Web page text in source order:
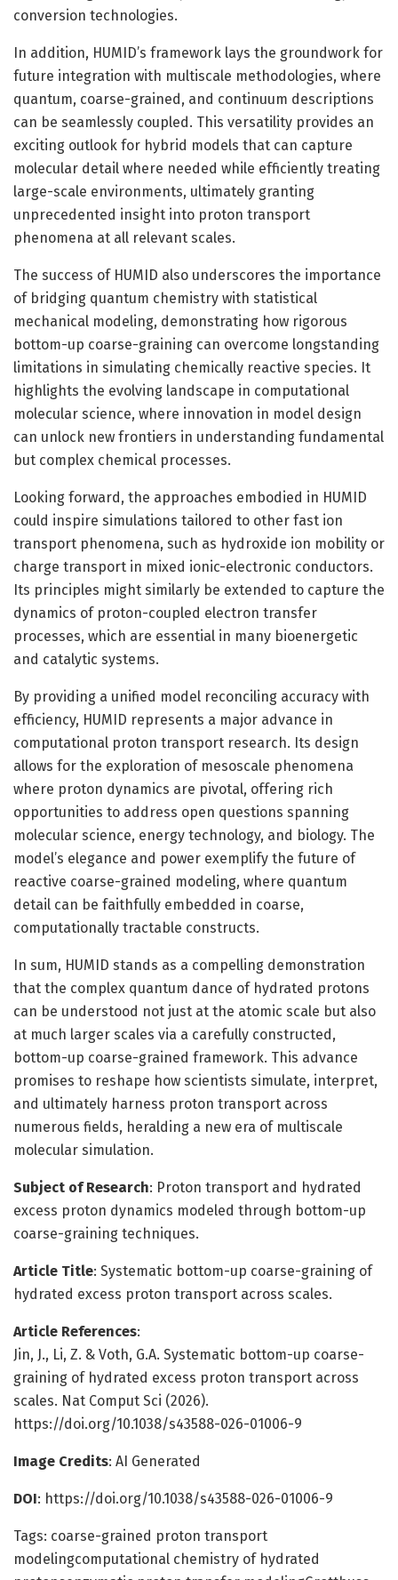
conversion technologies.
In addition, HUMID’s framework lays the groundwork for
future integration with multiscale methodologies, where
quantum, coarse-grained, and continuum descriptions
can be seamlessly coupled. This versatility provides an
exciting outlook for hybrid models that can capture
molecular detail where needed while efficiently treating
large-scale environments, ultimately granting
unprecedented insight into proton transport
phenomena at all relevant scales.
The success of HUMID also underscores the importance
of bridging quantum chemistry with statistical
mechanical modeling, demonstrating how rigorous
bottom-up coarse-graining can overcome longstanding
limitations in simulating chemically reactive species. It
highlights the evolving landscape in computational
molecular science, where innovation in model design
can unlock new frontiers in understanding fundamental
but complex chemical processes.
Looking forward, the approaches embodied in HUMID
could inspire simulations tailored to other fast ion
transport phenomena, such as hydroxide ion mobility or
charge transport in mixed ionic-electronic conductors.
Its principles might similarly be extended to capture the
dynamics of proton-coupled electron transfer
processes, which are essential in many bioenergetic
and catalytic systems.
By providing a unified model reconciling accuracy with
efficiency, HUMID represents a major advance in
computational proton transport research. Its design
allows for the exploration of mesoscale phenomena
where proton dynamics are pivotal, offering rich
opportunities to address open questions spanning
molecular science, energy technology, and biology. The
model’s elegance and power exemplify the future of
reactive coarse-grained modeling, where quantum
detail can be faithfully embedded in coarse,
computationally tractable constructs.
In sum, HUMID stands as a compelling demonstration
that the complex quantum dance of hydrated protons
can be understood not just at the atomic scale but also
at much larger scales via a carefully constructed,
bottom-up coarse-grained framework. This advance
promises to reshape how scientists simulate, interpret,
and ultimately harness proton transport across
numerous fields, heralding a new era of multiscale
molecular simulation.
Subject of Research: Proton transport and hydrated
excess proton dynamics modeled through bottom-up
coarse-graining techniques.
Article Title: Systematic bottom-up coarse-graining of
hydrated excess proton transport across scales.
Article References:
Jin, J., Li, Z. & Voth, G.A. Systematic bottom-up coarse-
graining of hydrated excess proton transport across
scales. Nat Comput Sci (2026).
https://doi.org/10.1038/s43588-026-01006-9
Image Credits: AI Generated
DOI: https://doi.org/10.1038/s43588-026-01006-9
Tags: coarse-grained proton transport
modelingcomputational chemistry of hydrated